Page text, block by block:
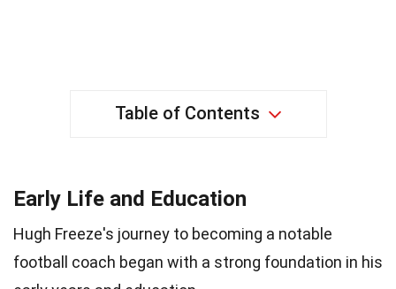
Table of Contents
Early Life and Education
Hugh Freeze's journey to becoming a notable
football coach began with a strong foundation in his